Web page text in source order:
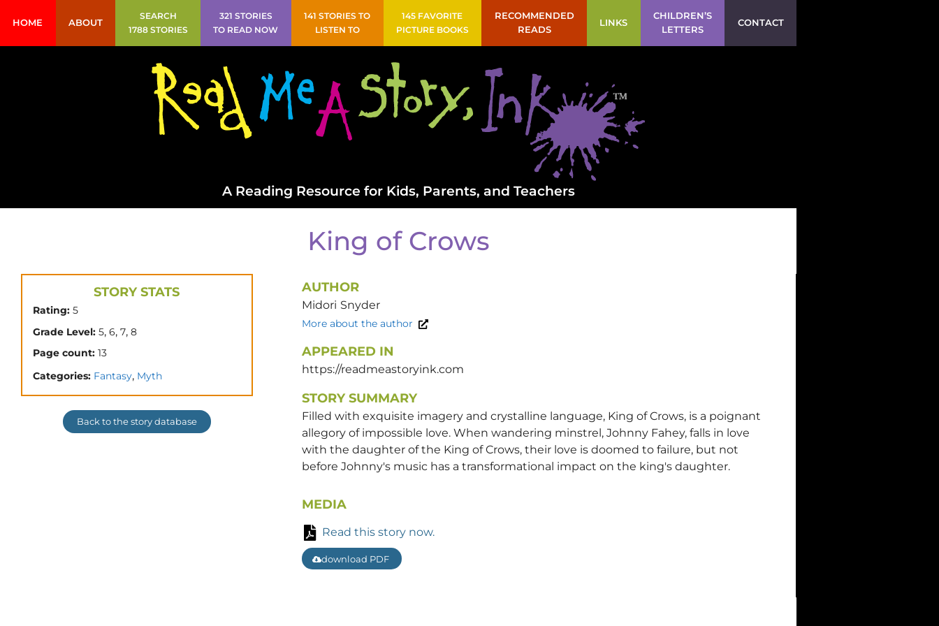
HOME ABOUT
SEARCH
1788 STORIES
321 STORIES
TO READ NOW
141 STORIES TO
LISTEN TO
145 FAVORITE
PICTURE BOOKS
RECOMMENDED
READS
LINKS
CHILDREN’S
LETTERS
CONTACT
A Reading Resource for Kids, Parents, and Teachers
King of Crows
STORY STATS
Rating: 5
Grade Level: 5, 6, 7, 8
Page count: 13
Categories: Fantasy, Myth
Back to the story database
AUTHOR
Midori Snyder
More about the author
APPEARED IN
https://readmeastoryink.com
STORY SUMMARY
Filled with exquisite imagery and crystalline language, King of Crows, is a poignant
allegory of impossible love. When wandering minstrel, Johnny Fahey, falls in love
with the daughter of the King of Crows, their love is doomed to failure, but not
before Johnny's music has a transformational impact on the king's daughter.
MEDIA
Read this story now.
download PDF